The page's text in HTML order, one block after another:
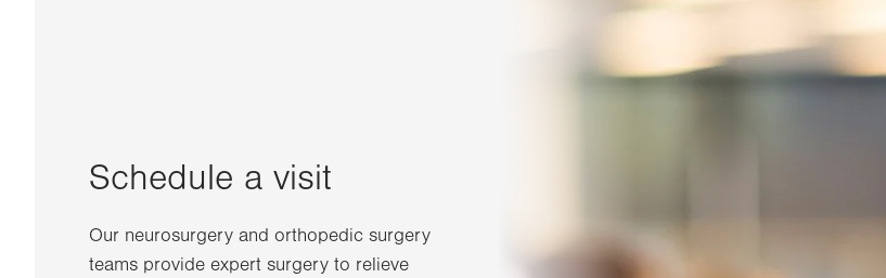
Schedule a visit
Our neurosurgery and orthopedic surgery
teams provide expert surgery to relieve